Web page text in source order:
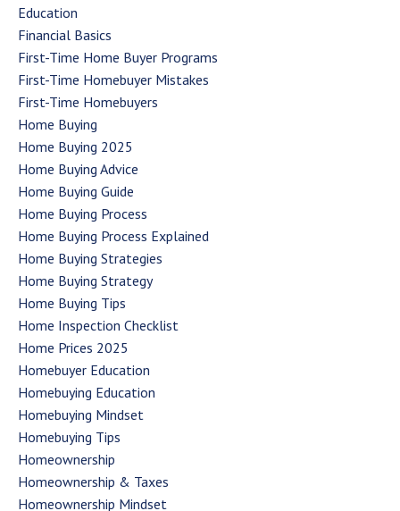
Education
Financial Basics
First-Time Home Buyer Programs
First-Time Homebuyer Mistakes
First-Time Homebuyers
Home Buying
Home Buying 2025
Home Buying Advice
Home Buying Guide
Home Buying Process
Home Buying Process Explained
Home Buying Strategies
Home Buying Strategy
Home Buying Tips
Home Inspection Checklist
Home Prices 2025
Homebuyer Education
Homebuying Education
Homebuying Mindset
Homebuying Tips
Homeownership
Homeownership & Taxes
Homeownership Mindset